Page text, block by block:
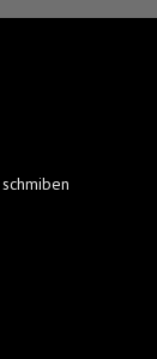
schmiben